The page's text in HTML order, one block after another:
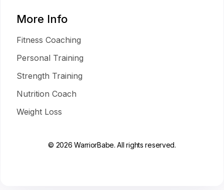
More Info
Fitness Coaching
Personal Training
Strength Training
Nutrition Coach
Weight Loss
© 2026 WarriorBabe. All rights reserved.